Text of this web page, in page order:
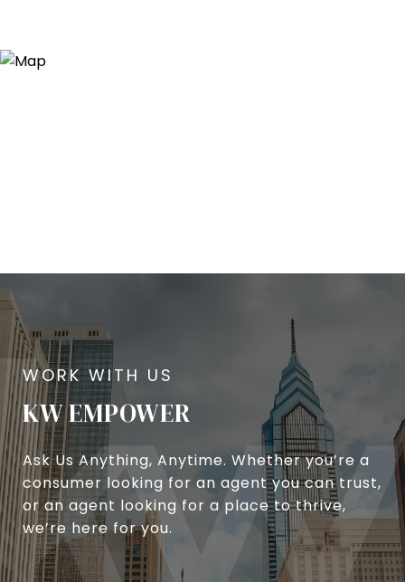
KW EMPOWER
Ask Us Anything, Anytime. Whether you’re a
consumer looking for an agent you can trust,
or an agent looking for a place to thrive,
we’re here for you.